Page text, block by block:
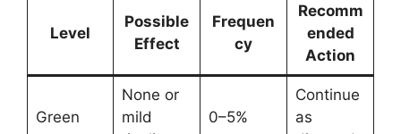
Level
Possible
Effect
Frequen
cy
Recomm
ended
Action
Green
None or
mild
0–5%
Continue
as